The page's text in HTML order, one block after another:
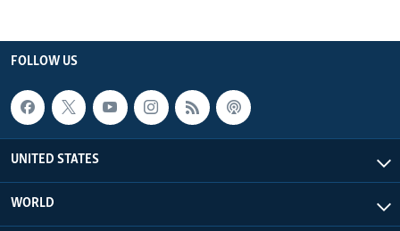
FOLLOW US
UNITED STATES
WORLD